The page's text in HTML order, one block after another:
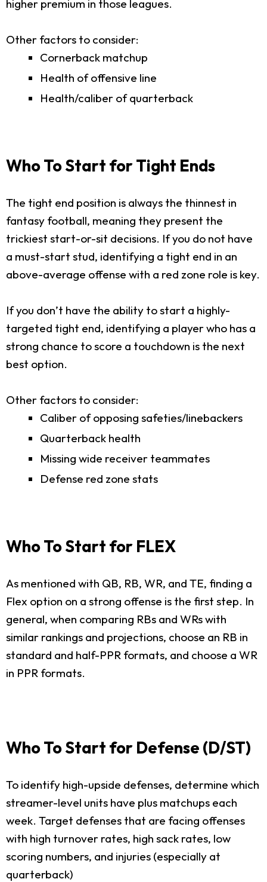
higher premium in those leagues.
Other factors to consider:
Cornerback matchup
Health of offensive line
Health/caliber of quarterback
Who To Start for Tight Ends
The tight end position is always the thinnest in
fantasy football, meaning they present the
trickiest start-or-sit decisions. If you do not have
a must-start stud, identifying a tight end in an
above-average offense with a red zone role is key.
If you don’t have the ability to start a highly-
targeted tight end, identifying a player who has a
strong chance to score a touchdown is the next
best option.
Other factors to consider:
Caliber of opposing safeties/linebackers
Quarterback health
Missing wide receiver teammates
Defense red zone stats
Who To Start for FLEX
As mentioned with QB, RB, WR, and TE, finding a
Flex option on a strong offense is the first step. In
general, when comparing RBs and WRs with
similar rankings and projections, choose an RB in
standard and half-PPR formats, and choose a WR
in PPR formats.
Who To Start for Defense (D/ST)
To identify high-upside defenses, determine which
streamer-level units have plus matchups each
week. Target defenses that are facing offenses
with high turnover rates, high sack rates, low
scoring numbers, and injuries (especially at
quarterback)